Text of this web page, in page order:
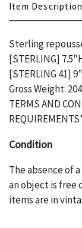
Item Description
Sterling
[STERLING]
[STERLING 41]
Gross Weight:
TERMS AND
Condition
The absence of
an object is free
items are in